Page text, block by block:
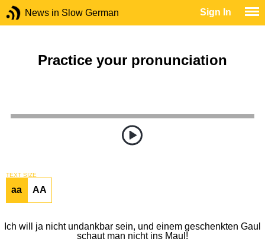
News in Slow German Sign In
Practice your pronunciation
TEXT SIZE
aa AA
Ich will ja nicht undankbar sein, und einem geschenkten Gaul
schaut man nicht ins Maul!